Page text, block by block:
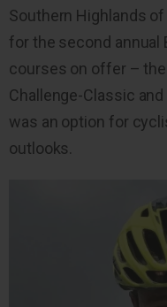
Southern Highlands
for the second annual
courses on offer –
Challenge-Classic
was an option for
outlooks.